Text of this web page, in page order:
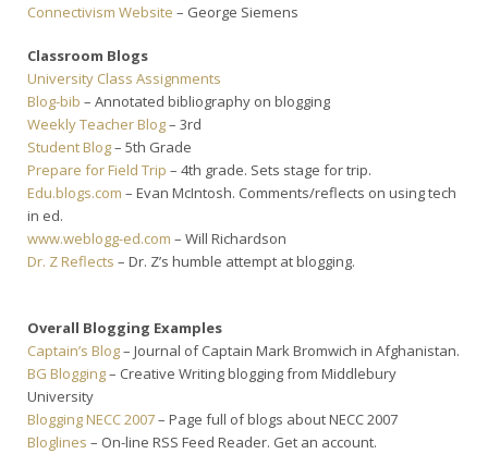
Connectivism Website – George Siemens
Classroom Blogs
University Class Assignments
Blog-bib – Annotated bibliography on blogging
Weekly Teacher Blog– 3rd
Student Blog– 5th Grade
Prepare for Field Trip – 4th grade. Sets stage for trip.
Edu.blogs.com – Evan McIntosh. Comments/reflects on using tech
in ed.
www.weblogg-ed.com – Will Richardson
Dr. Z Reflects – Dr. Z’s humble attempt at blogging.
Overall Blogging Examples
Captain’s Blog– Journal of Captain Mark Bromwich in Afghanistan.
BG Blogging– Creative Writing blogging from Middlebury
University
Blogging NECC 2007– Page full of blogs about NECC 2007
Bloglines – On-line RSS Feed Reader. Get an account.